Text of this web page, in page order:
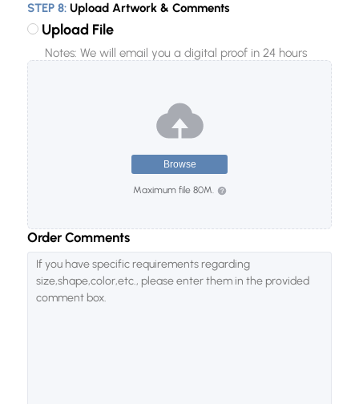
2000
5000
10000
STEP 8: Upload Artwork & Comments
Upload File
Notes: We will email you a digital proof in 24 hours
Browse
Maximum file 80M.
Order Comments